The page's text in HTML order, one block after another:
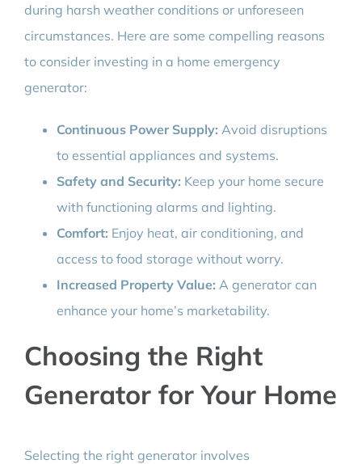
during harsh weather conditions or unforeseen
circumstances. Here are some compelling reasons
to consider investing in a home emergency
generator:
Continuous Power Supply: Avoid disruptions
to essential appliances and systems.
Safety and Security: Keep your home secure
with functioning alarms and lighting.
Comfort: Enjoy heat, air conditioning, and
access to food storage without worry.
Increased Property Value: A generator can
enhance your home’s marketability.
Choosing the Right
Generator for Your Home
Selecting the right generator involves